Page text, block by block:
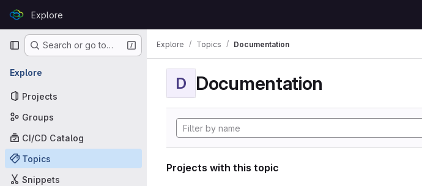
GitLabExplore
Primary navigation
Search or go to…
Explore
Projects
Groups
CI/CD Catalog
Topics
Snippets
Explore Topics Documentation
D Documentation
Projects with this topic